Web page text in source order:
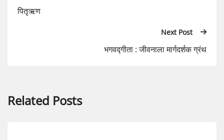
पितृऋण
Next Post
भगवद्गीता : जीवनाला मार्गदर्शक ग्रंथ
Related Posts